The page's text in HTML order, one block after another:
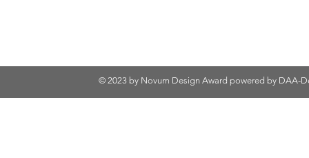
© 2023 by Novum Design Award powered by DAA-